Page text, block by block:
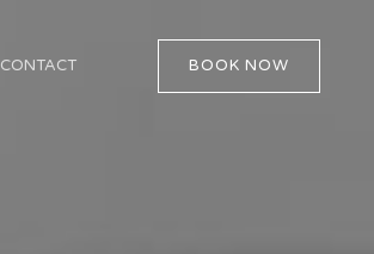
CONTACT BOOK NOW